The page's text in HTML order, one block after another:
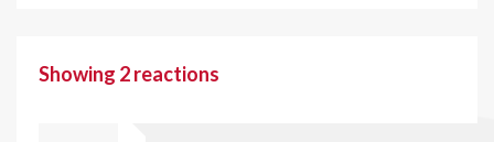
Showing 2 reactions